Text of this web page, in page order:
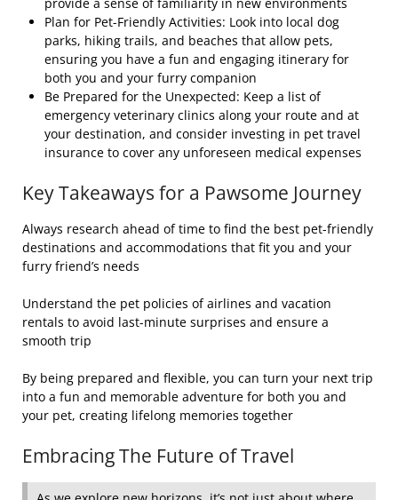
Plan for Pet-Friendly Activities: Look into local dog
parks, hiking trails, and beaches that allow pets,
ensuring you have a fun and engaging itinerary for
both you and your furry companion
Be Prepared for the Unexpected: Keep a list of
emergency veterinary clinics along your route and at
your destination, and consider investing in pet travel
insurance to cover any unforeseen medical expenses
Key Takeaways for a Pawsome Journey
Always research ahead of time to find the best pet-friendly
destinations and accommodations that fit you and your
furry friend’s needs
Understand the pet policies of airlines and vacation
rentals to avoid last-minute surprises and ensure a
smooth trip
By being prepared and flexible, you can turn your next trip
into a fun and memorable adventure for both you and
your pet, creating lifelong memories together
Embracing The Future of Travel